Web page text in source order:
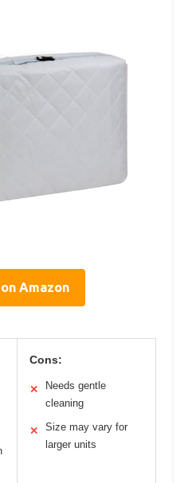
Amazon
Cons:
✕
Needs gentle
cleaning
✕
Size may vary for
larger units